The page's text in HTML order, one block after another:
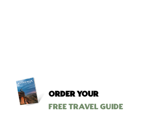
ORDER YOUR
Free Travel Guide